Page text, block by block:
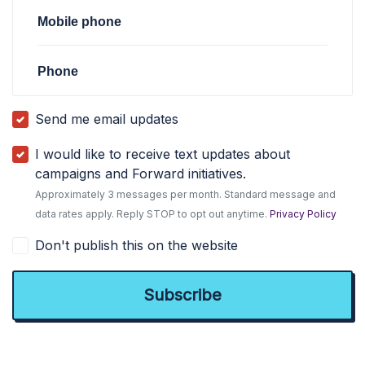
Mobile phone
Phone
Send me email updates
I would like to receive text updates about
campaigns and Forward initiatives.
Approximately 3 messages per month. Standard message and
data rates apply. Reply STOP to opt out anytime.Privacy Policy
Don't publish this on the website